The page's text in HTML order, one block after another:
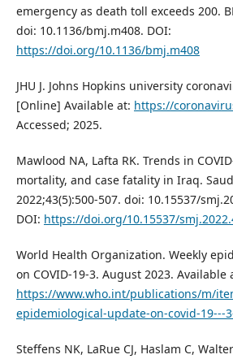
emergency as death toll exceeds 200.
doi: 10.1136/bmj.m408. DOI:
https://doi.org/10.1136/bmj.m408
JHU J. Johns Hopkins university
[Online] Available at: https://
Accessed; 2025.
Mawlood NA, Lafta RK. Trends in
mortality, and case fatality in Iraq.
2022;43(5):500-507. doi: 10.15537/
DOI: https://doi.org/10.15537/
World Health Organization. Weekly
on COVID-19-3. August 2023. Available
https://www.who.int/publications/m/
epidemiological-update-on-covid-19---
Steffens NK, LaRue CJ, Haslam C,